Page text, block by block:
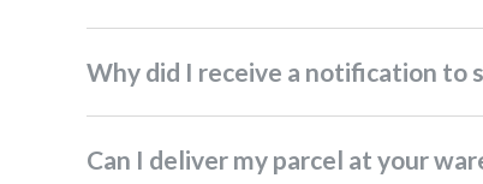
Why did I receive a notification
Can I deliver my parcel at your